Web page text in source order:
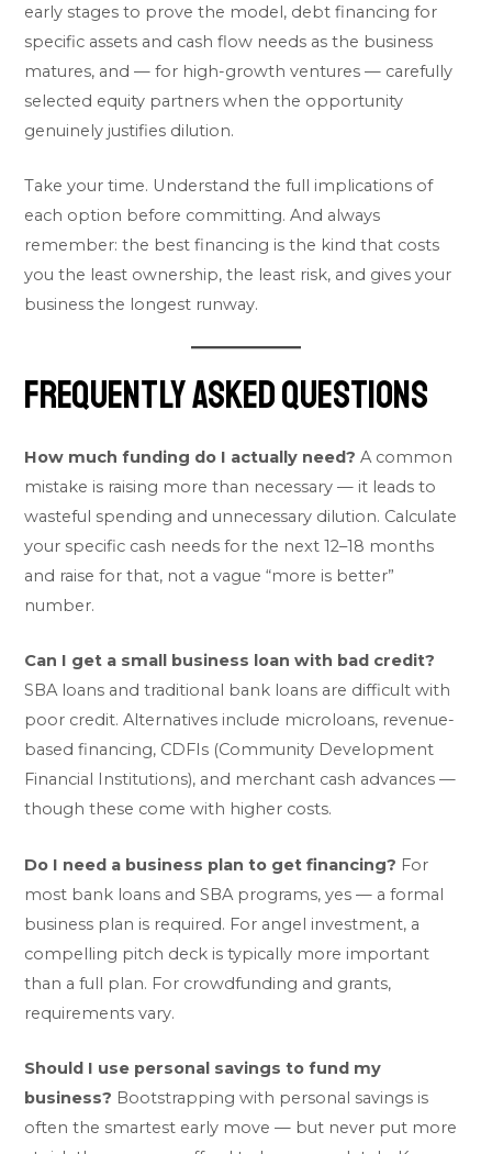
early stages to prove the model, debt financing for
specific assets and cash flow needs as the business
matures, and — for high-growth ventures — carefully
selected equity partners when the opportunity
genuinely justifies dilution.
Take your time. Understand the full implications of
each option before committing. And always
remember: the best financing is the kind that costs
you the least ownership, the least risk, and gives your
business the longest runway.
Frequently Asked Questions
How much funding do I actually need? A common
mistake is raising more than necessary — it leads to
wasteful spending and unnecessary dilution. Calculate
your specific cash needs for the next 12–18 months
and raise for that, not a vague “more is better”
number.
Can I get a small business loan with bad credit?
SBA loans and traditional bank loans are difficult with
poor credit. Alternatives include microloans, revenue-
based financing, CDFIs (Community Development
Financial Institutions), and merchant cash advances —
though these come with higher costs.
Do I need a business plan to get financing? For
most bank loans and SBA programs, yes — a formal
business plan is required. For angel investment, a
compelling pitch deck is typically more important
than a full plan. For crowdfunding and grants,
requirements vary.
Should I use personal savings to fund my
business? Bootstrapping with personal savings is
often the smartest early move — but never put more